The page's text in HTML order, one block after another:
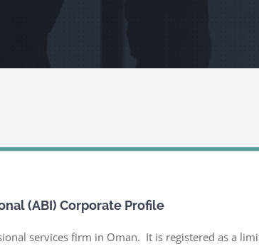
(ABI) Corporate Profile
services firm in Oman. It is registered as a